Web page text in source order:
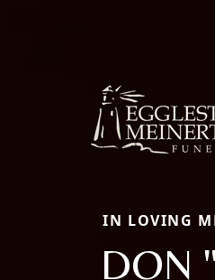
IN LOVING
DON